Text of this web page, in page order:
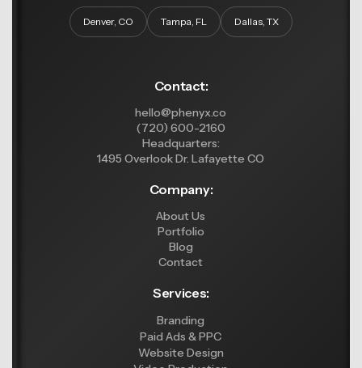
Denver, CO Tampa, FL Dallas, TX
Contact:
hello@phenyx.co
(720) 600-2160
Headquarters:
1495 Overlook Dr. Lafayette CO
Company:
About Us
Portfolio
Blog
Contact
Services:
Branding
Paid Ads & PPC
Website Design